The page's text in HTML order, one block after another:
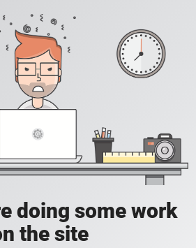
doing some work
the site